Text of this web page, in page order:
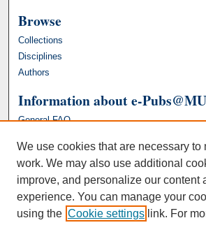
Browse
Collections
Disciplines
Authors
Information about e-Pubs@MU
General FAQ
We use cookies that are necessary to
work. We may also use additional
improve, and personalize our content
experience. You can manage your
using the Cookie settings link. For